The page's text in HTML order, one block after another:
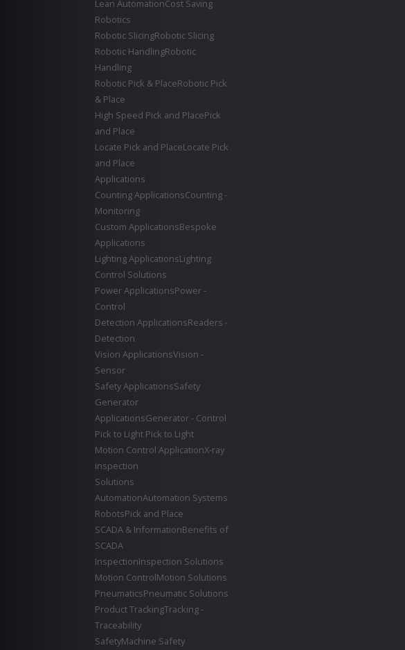
Lean AutomationCost Saving
Robotics
Robotic SlicingRobotic Slicing
Robotic HandlingRobotic
Handling
Robotic Pick & PlaceRobotic Pick
& Place
High Speed Pick and PlacePick
and Place
Locate Pick and PlaceLocate Pick
and Place
Applications
Counting ApplicationsCounting -
Monitoring
Custom ApplicationsBespoke
Applications
Lighting ApplicationsLighting
Control Solutions
Power ApplicationsPower -
Control
Detection ApplicationsReaders -
Detection
Vision ApplicationsVision -
Sensor
Safety ApplicationsSafety
Generator
ApplicationsGenerator - Control
Pick to Light Pick to Light
Motion Control ApplicationX-ray
inspection
Solutions
AutomationAutomation Systems
RobotsPick and Place
SCADA & InformationBenefits of
SCADA
InspectionInspection Solutions
Motion ControlMotion Solutions
PneumaticsPneumatic Solutions
Product TrackingTracking -
Traceability
SafetyMachine Safety